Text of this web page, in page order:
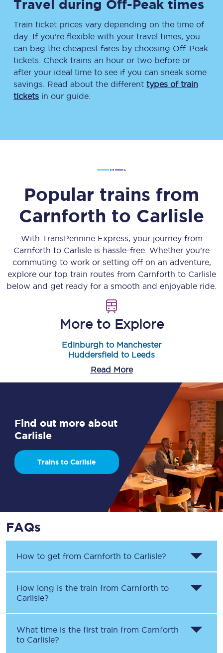
Travel during Off-Peak times
Train ticket prices vary depending on the time of
day. If you’re flexible with your travel times, you
can bag the cheapest fares by choosing Off-Peak
tickets. Check trains an hour or two before or
after your ideal time to see if you can sneak some
savings. Read about the different types of train
tickets in our guide.
Popular trains from
Carnforth to Carlisle
With TransPennine Express, your journey from
Carnforth to Carlisle is hassle-free. Whether you’re
commuting to work or setting off on an adventure,
explore our top train routes from Carnforth to Carlisle
below and get ready for a smooth and enjoyable ride.
More to Explore
Edinburgh to Manchester
Huddersfield to Leeds
Read More
Find out more about
Carlisle
Trains to Carlisle
FAQs
How to get from Carnforth to Carlisle?
How long is the train from Carnforth to
Carlisle?
What time is the first train from Carnforth
to Carlisle?